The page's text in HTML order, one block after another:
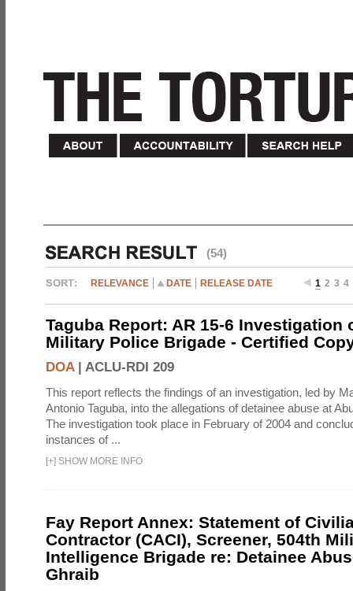
(54)
RELEVANCE DATE RELEASE DATE 1 2 3 4
Taguba Report: AR 15-6 Investigation
Military Police Brigade - Certified
DOA| ACLU-RDI 209
This report reflects the findings of an investigation, led by
Antonio Taguba, into the allegations of detainee abuse at
The investigation took place in February of 2004 and
instances of ...
[+] SHOW MORE INFO
Fay Report Annex: Statement of
Contractor (CACI), Screener, 504th
Intelligence Brigade re: Detainee
Ghraib